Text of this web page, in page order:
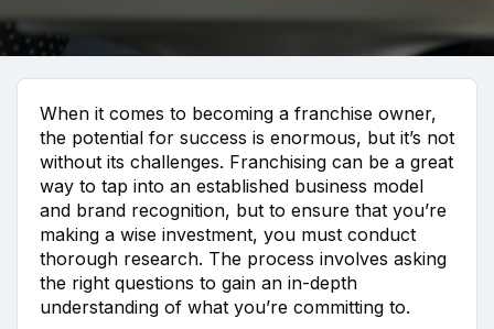
When it comes to becoming a franchise owner,
the potential for success is enormous, but it’s not
without its challenges. Franchising can be a great
way to tap into an established business model
and brand recognition, but to ensure that you’re
making a wise investment, you must conduct
thorough research. The process involves asking
the right questions to gain an in-depth
understanding of what you’re committing to.